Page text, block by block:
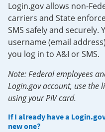
Login.gov allows non-
carriers and State
SMS safely and securely.
username (email
you log in to A&I or SMS.
Note: Federal employees
Login.gov account, use the
using your PIV card.
If I already have a
new one?